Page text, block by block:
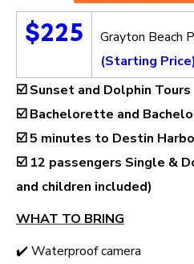
$225
Grayton Beach
(Starting Price)
☑️ Sunset and Dolphin Tours
☑️ Bachelorette and
☑️ 5 minutes to Destin
☑️ 12 passengers Single &
and children included)
WHAT TO BRING
✔️ Waterproof camera